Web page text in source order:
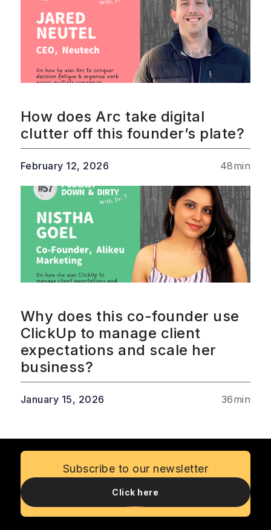
How does Arc take digital
clutter off this founder’s plate?
February 12, 2026 48min
Why does this co-founder use
ClickUp to manage client
expectations and scale her
business?
January 15, 2026 36min
Subscribe to our newsletter
Click here